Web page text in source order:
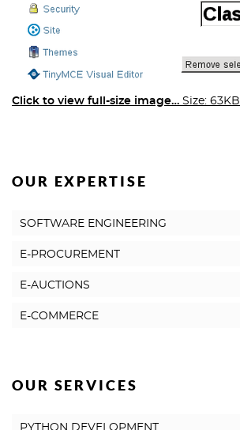
Click to view full-size image… Size: 63KB
OUR EXPERTISE
SOFTWARE ENGINEERING
E-PROCUREMENT
E-AUCTIONS
E-COMMERCE
OUR SERVICES
PYTHON DEVELOPMENT